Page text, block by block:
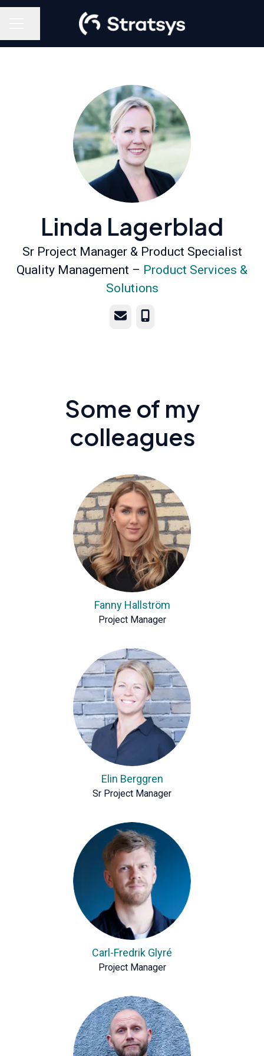
Linda Lagerblad
Sr Project Manager & Product Specialist
Quality Management – Product Services &
Solutions
Email Phone
Some of my
colleagues
Fanny Hallström
Project Manager
Elin Berggren
Sr Project Manager
Carl-Fredrik Glyré
Project Manager